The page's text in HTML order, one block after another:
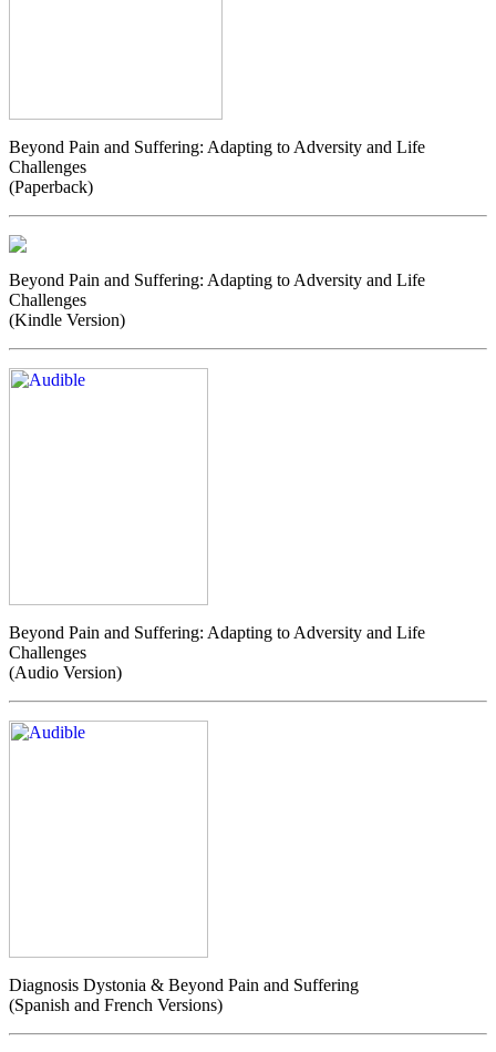
Beyond Pain and Suffering: Adapting to Adversity and Life
Challenges
(Paperback)
Beyond Pain and Suffering: Adapting to Adversity and Life
Challenges
(Kindle Version)
Beyond Pain and Suffering: Adapting to Adversity and Life
Challenges
(Audio Version)
Diagnosis Dystonia & Beyond Pain and Suffering
(Spanish and French Versions)